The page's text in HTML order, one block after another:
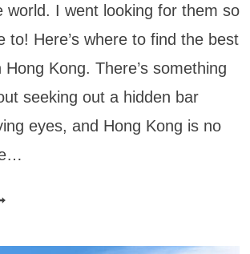
world. I went looking for them so
to! Here’s where to find the best
Hong Kong. There’s something
seeking out a hidden bar
eyes, and Hong Kong is no